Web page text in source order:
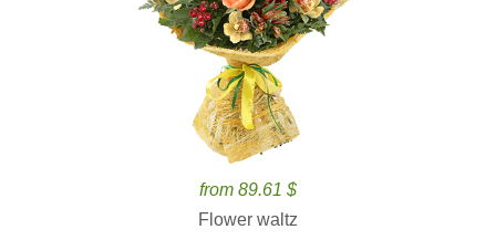
from 89.61 $
Flower waltz